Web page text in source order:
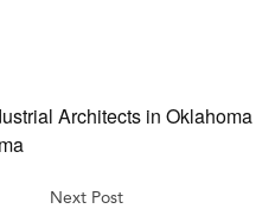
Architects in Oklahoma
Next Post